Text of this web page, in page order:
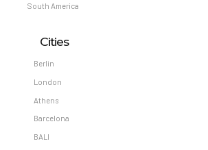
South America
Cities
Berlin
London
Athens
Barcelona
BALI